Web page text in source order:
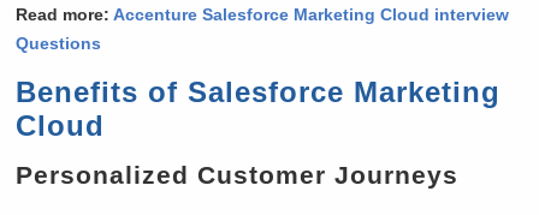
Read more:Accenture Salesforce Marketing Cloud interview
Questions
Benefits of Salesforce Marketing
Cloud
Personalized Customer Journeys